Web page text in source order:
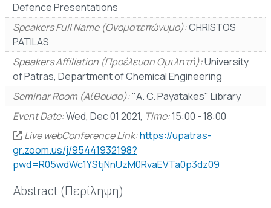
Defence Presentations
Speakers Full Name (Ονοματεπώνυμο):CHRISTOS
PATILAS
Speakers Affiliation (Προέλευση Ομιλητή):University
of Patras, Department of Chemical Engineering
Seminar Room (Αίθουσα):"A. C. Payatakes" Library
Event Date:Wed, Dec 01 2021, Time:15:00 - 18:00
Live webConference Link:https://upatras-
gr.zoom.us/j/95441932198?
pwd=R05wdWc1YStjNnUzM0RvaEVTa0p3dz09
Abstract (Περίληψη)